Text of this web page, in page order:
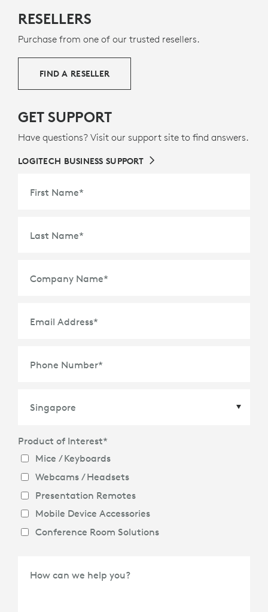
of 58% post-consumer recycled plastic to give a
second life to end-of-life plastic from old consumer
electronics and help reduce our carbon footprint.
ABOUT RECYCLED PLASTIC
RESELLERS
Purchase from one of our trusted resellers.
FIND A RESELLER
GET SUPPORT
Have questions? Visit our support site to find answers.
LOGITECH BUSINESS SUPPORT
First Name*
Last Name*
Company Name*
Email Address*
Phone Number*
Country *
Product of Interest*
Mice / Keyboards
Webcams / Headsets
Presentation Remotes
Mobile Device Accessories
Conference Room Solutions
How can we help you?